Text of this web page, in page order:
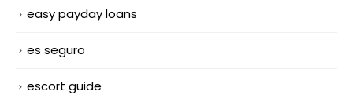
easy payday loans
es seguro
escort guide